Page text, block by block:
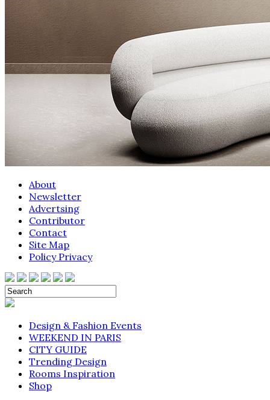
About
Newsletter
Advertsing
Contributor
Contact
Site Map
Policy Privacy
Design & Fashion Events
WEEKEND IN PARIS
CITY GUIDE
Trending Design
Rooms Inspiration
Shop